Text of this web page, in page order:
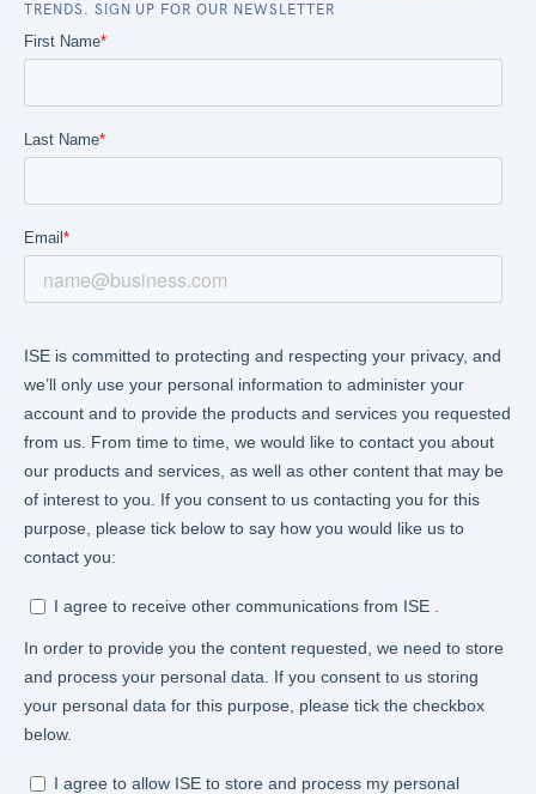
TRENDS. SIGN UP FOR OUR NEWSLETTER